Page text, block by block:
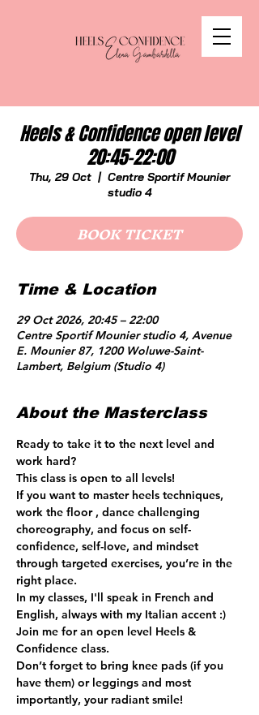
Heels & Confidence open level
20:45-22:00
Thu, 29 Oct
  |
Centre Sportif Mounier
studio 4
BOOK TICKET
Time & Location
29 Oct 2026, 20:45 – 22:00
Centre Sportif Mounier studio 4, Avenue
E. Mounier 87, 1200 Woluwe-Saint-
Lambert, Belgium (Studio 4)
About the Masterclass
Ready to take it to the next level and
work hard?
This class is open to all levels!
If you want to master heels techniques,
work the floor , dance challenging
choreography, and focus on self-
confidence, self-love, and mindset
through targeted exercises, you’re in the
right place.
In my classes, I'll speak in French and
English, always with my Italian accent :)
Join me for an open level Heels &
Confidence class.
Don’t forget to bring knee pads (if you
have them) or leggings and most
importantly, your radiant smile!